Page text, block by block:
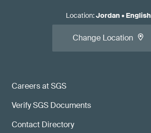
Careers at SGS
Verify SGS Documents
Contact Directory
Location:Jordan • English
Change Location